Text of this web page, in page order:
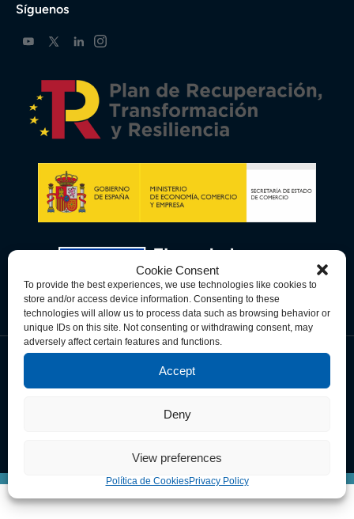
Cookie Consent
To provide the best experiences, we use technologies like cookies to
store and/or access device information. Consenting to these
technologies will allow us to process data such as browsing behavior or
unique IDs on this site. Not consenting or withdrawing consent, may
adversely affect certain features and functions.
Accept
Deny
View preferences
Política de CookiesPrivacy Policy
Síguenos
Política de PrivacidadPolítica de Cookies
Términos y Condiciones
© Copyright 2026 Spain-U.S. Chamber of Commerce. All Rights
This site is registered onwpml.orgas a development site.